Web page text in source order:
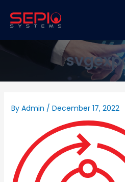
By Admin / December 17, 2022